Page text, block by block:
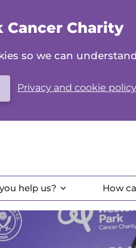
Cancer Charity
so we can
Privacy and cookie policy
help us? How